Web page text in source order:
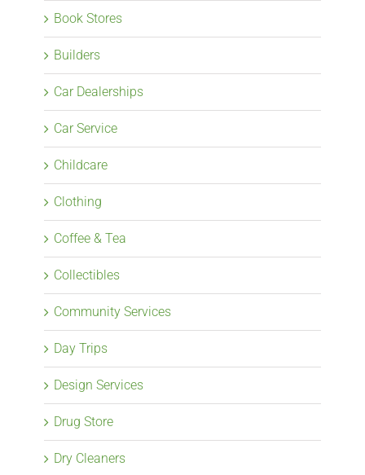
Book Stores
Builders
Car Dealerships
Car Service
Childcare
Clothing
Coffee & Tea
Collectibles
Community Services
Day Trips
Design Services
Drug Store
Dry Cleaners